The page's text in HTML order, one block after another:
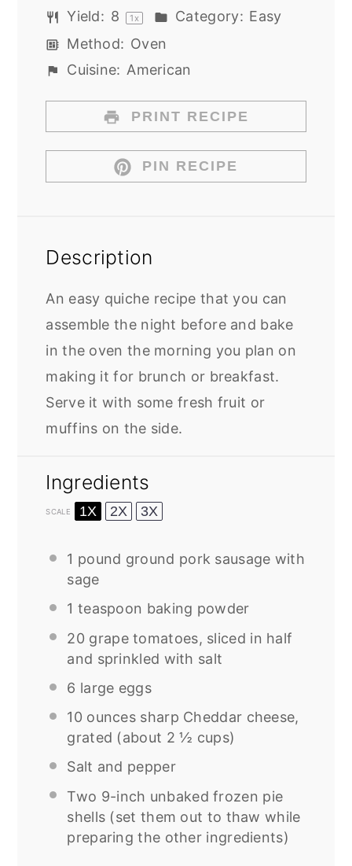
Yield: 8 1 x Category: Easy
Method: Oven
Cuisine: American
PRINT RECIPE
PIN RECIPE
Description
An easy quiche recipe that you can
assemble the night before and bake
in the oven the morning you plan on
making it for brunch or breakfast.
Serve it with some fresh fruit or
muffins on the side.
Ingredients
SCALE 1X 2X 3X
1 pound ground pork sausage with
sage
1 teaspoon baking powder
20 grape tomatoes, sliced in half
and sprinkled with salt
6 large eggs
10 ounces sharp Cheddar cheese,
grated (about 2 ½ cups)
Salt and pepper
Two 9-inch unbaked frozen pie
shells (set them out to thaw while
preparing the other ingredients)